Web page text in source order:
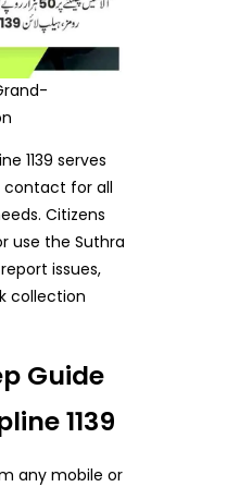
1139 serves
contact for all
Citizens
use the Suthra
issues,
collection
Guide
1139
any mobile or